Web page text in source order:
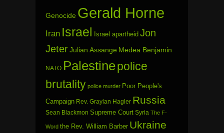
Genocide Gerald Horne
Iran Israel Israel apartheid Jon
JeterJulian Assange Medea Benjamin
NATO Palestinepolice
brutality police murder Poor People's
Campaign Rev. Graylan Hagler Russia
Sean Blackmon Supreme Court Syria The F-
Word the Rev. William Barber Ukraine